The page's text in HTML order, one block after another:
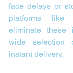
face delays or
platforms like
eliminate these
wide selection
instant delivery.